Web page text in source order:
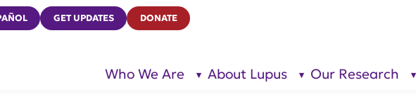
GET UPDATES DONATE
Who We Are
show
About Lupus
show
Our Research